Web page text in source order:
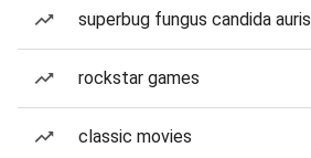
superbug fungus candida auris
rockstar games
classic movies